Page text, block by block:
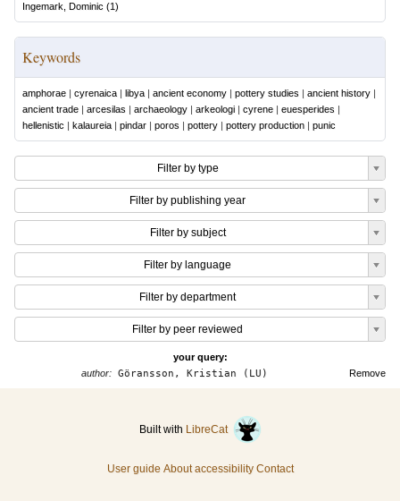
Ingemark, Dominic (1)
Keywords
amphorae | cyrenaica | libya | ancient economy | pottery studies | ancient history |
ancient trade | arcesilas | archaeology | arkeologi | cyrene | euesperides |
hellenistic | kalaureia | pindar | poros | pottery | pottery production | punic
Filter by type
Filter by publishing year
Filter by subject
Filter by language
Filter by department
Filter by peer reviewed
your query:
Remove
author: Göransson, Kristian (LU)
Built with LibreCat
User guide About accessibility Contact